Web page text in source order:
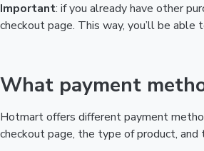
Important: if you already have other
checkout page. This way, you’ll be
What payment
Hotmart offers different payment
checkout page, the type of product,